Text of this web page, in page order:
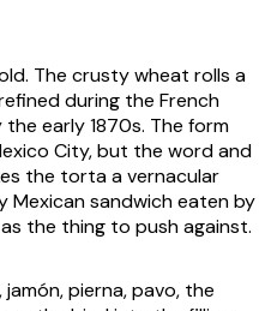
The crusty wheat rolls a
during the French
early 1870s. The form
City, but the word and
the torta a vernacular
Mexican sandwich eaten by
the thing to push against.
,jamón,pierna,pavo, the